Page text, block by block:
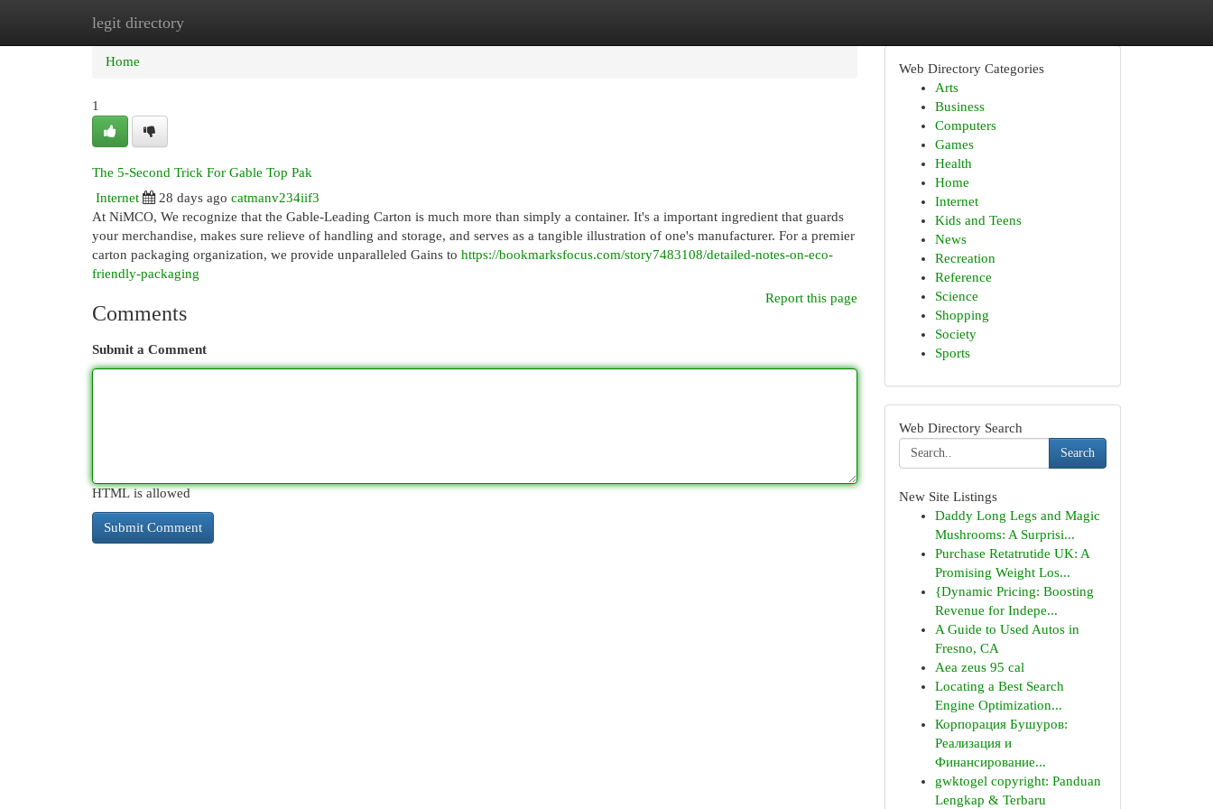
legit directory
Home New Site Listings
Home
1
The 5-Second Trick For Gable Top Pak
Internet
28 days ago catmanv234iif3
At NiMCO, We recognize that the Gable-Leading Carton is much more than simply a container. It's a important ingredient that guards
your merchandise, makes sure relieve of handling and storage, and serves as a tangible illustration of one's manufacturer. For a premier
carton packaging organization, we provide unparalleled Gains to https://bookmarksfocus.com/story7483108/detailed-notes-on-eco-
friendly-packaging
Report this page
Comments
Submit a Comment
HTML is allowed
Web Directory Categories
Arts
Business
Computers
Games
Health
Home
Internet
Kids and Teens
News
Recreation
Reference
Science
Shopping
Society
Sports
Web Directory Search
Search
New Site Listings
Daddy Long Legs and Magic
Mushrooms: A Surprisi...
Purchase Retatrutide UK: A
Promising Weight Los...
{Dynamic Pricing: Boosting
Revenue for Indepe...
A Guide to Used Autos in
Fresno, CA
Aea zeus 95 cal
Locating a Best Search
Engine Optimization...
Корпорация Бушуров:
Реализация и
Финансирование...
gwktogel copyright: Panduan
Lengkap & Terbaru